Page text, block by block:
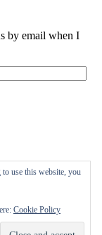
by email when I
use this website, you
Cookie Policy